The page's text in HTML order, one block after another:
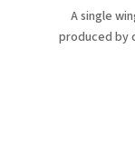
A single
produced by